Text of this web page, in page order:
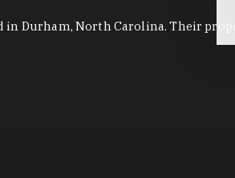
North Carolina. Their